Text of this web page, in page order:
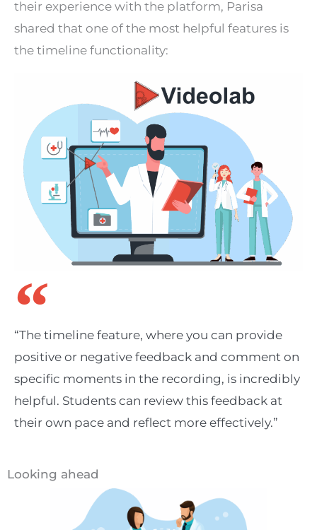
their experience with the platform, Parisa
shared that one of the most helpful features is
the timeline functionality:
“The timeline feature, where you can provide
positive or negative feedback and comment on
specific moments in the recording, is incredibly
helpful. Students can review this feedback at
their own pace and reflect more effectively.”
Looking ahead